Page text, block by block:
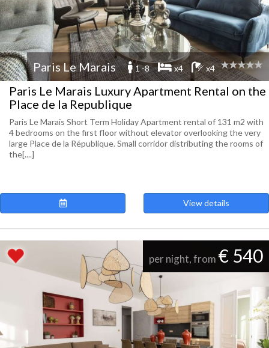
Paris Le Marais 1 -8 x4 x4
Paris Le Marais Luxury Apartment Rental on the
Place de la Republique
Paris Le Marais Short Term Holiday Apartment rental of 131 m2 with
4 bedrooms on the first floor without elevator overlooking the very
large Place de la République. Small corridor distributing the rooms of
the[....]
View details
per night, from € 540